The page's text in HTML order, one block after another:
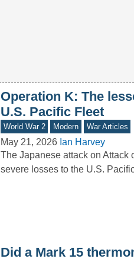
Operation K: The
U.S. Pacific Fleet
World War 2 Modern War Articles
May 21, 2026 Ian Harvey
The Japanese attack on Attack
severe losses to the U.S.
Did a Mark 15